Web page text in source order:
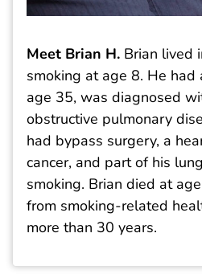
Meet Brian H. Brian lived
smoking at age 8. He had
age 35, was diagnosed
obstructive pulmonary
had bypass surgery, a
cancer, and part of his
smoking. Brian died at
from smoking-related
more than 30 years.